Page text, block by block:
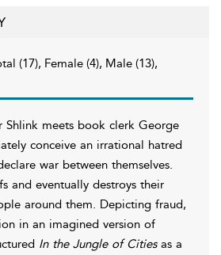
(17), Female (4), Male (13),
Shlink meets book clerk George
conceive an irrational hatred
war between themselves.
and eventually destroys their
around them. Depicting fraud,
in an imagined version of
In the Jungle of Citiesas a